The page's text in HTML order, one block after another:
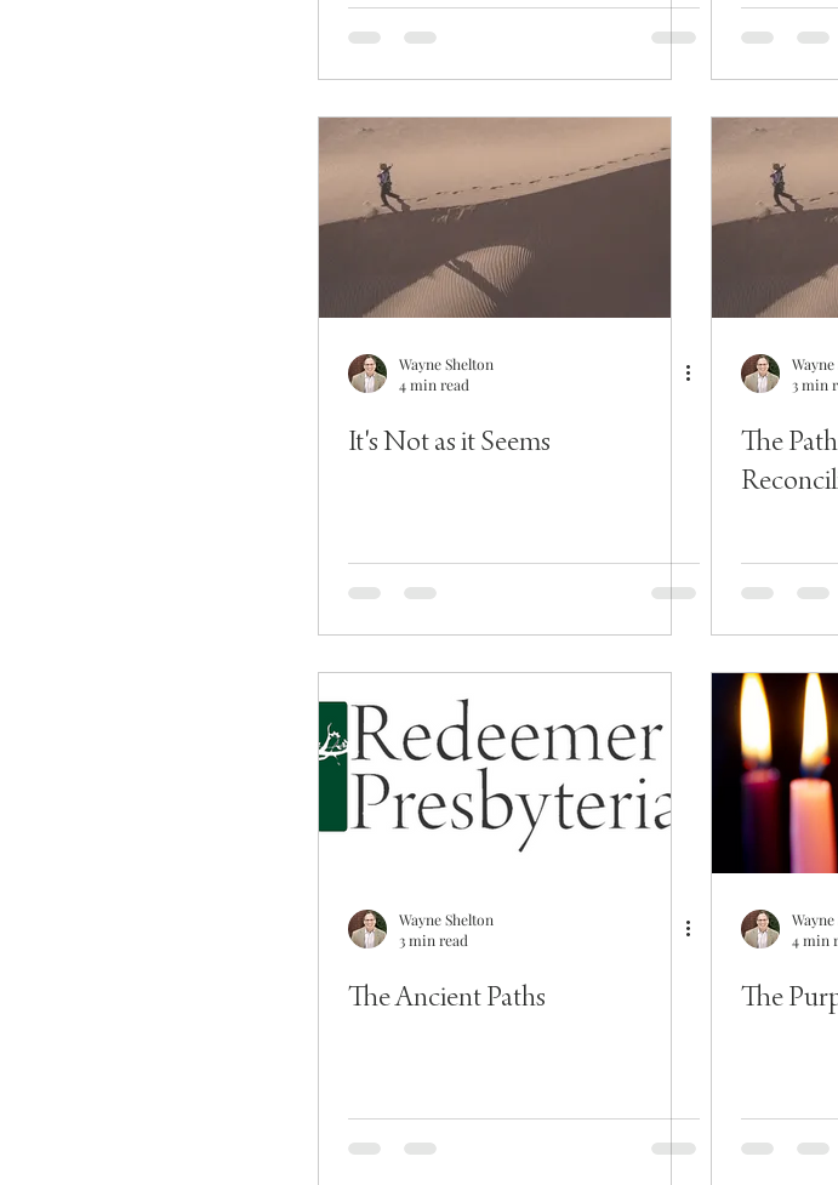
Wayne Shelton
4 min read
It's Not as it Seems
3 min
The
Wayne Shelton
3 min read
The Ancient Paths
4 min
The